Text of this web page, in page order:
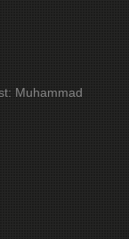
Muhammad